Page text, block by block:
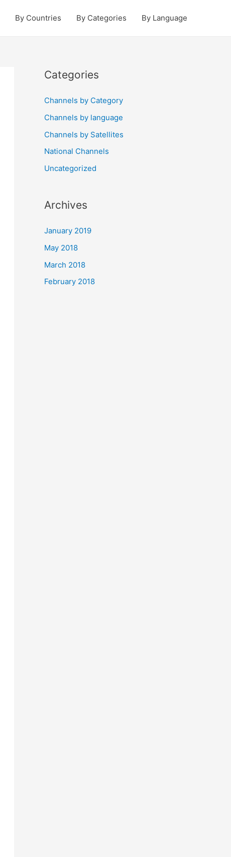
By Countries By Categories By Language
Categories
Channels by Category
Channels by language
Channels by Satellites
National Channels
Uncategorized
Archives
January 2019
May 2018
March 2018
February 2018